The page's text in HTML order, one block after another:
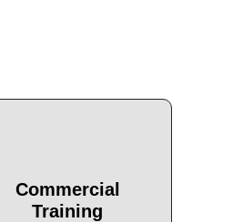
Commercial
Training